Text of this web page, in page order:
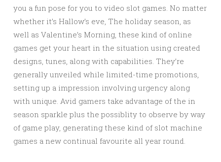
you a fun pose for you to video slot games. No matter
whether it’s Hallow’s eve, The holiday season, as
well as Valentine’s Morning, these kind of online
games get your heart in the situation using created
designs, tunes, along with capabilities. They’re
generally unveiled while limited-time promotions,
setting up a impression involving urgency along
with unique. Avid gamers take advantage of the in
season sparkle plus the possiblity to observe by way
of game play, generating these kind of slot machine
games a new continual favourite all year round.